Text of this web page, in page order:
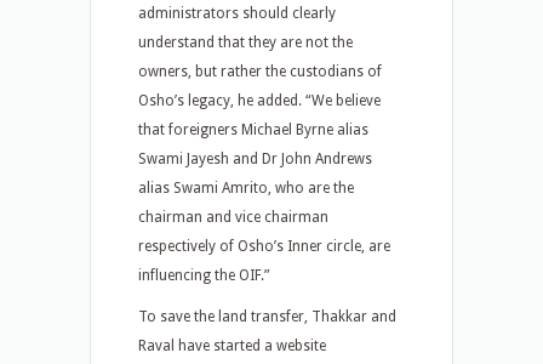
administrators should clearly
understand that they are not the
owners, but rather the custodians of
Osho’s legacy, he added. “We believe
that foreigners Michael Byrne alias
Swami Jayesh and Dr John Andrews
alias Swami Amrito, who are the
chairman and vice chairman
respectively of Osho’s Inner circle, are
influencing the OIF.”
To save the land transfer, Thakkar and
Raval have started a website